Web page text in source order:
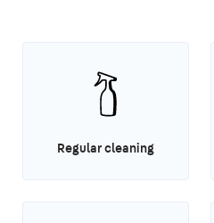
Regular cleaning